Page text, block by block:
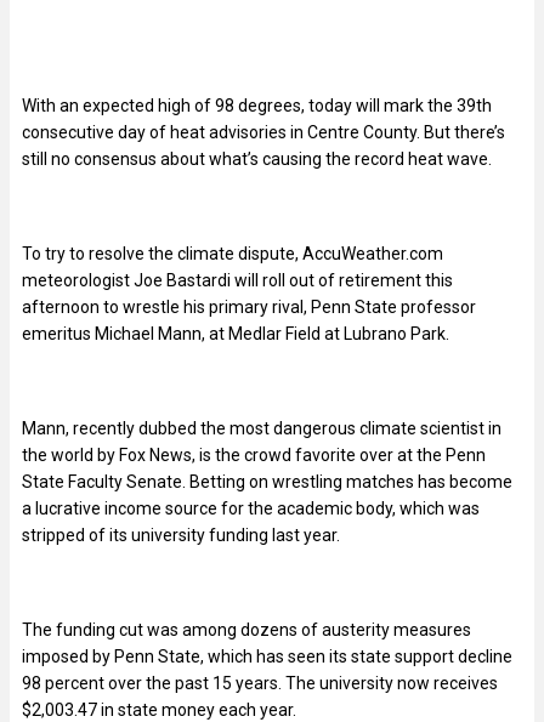
With an expected high of 98 degrees, today will mark the 39th
consecutive day of heat advisories in Centre County. But there’s
still no consensus about what’s causing the record heat wave.
To try to resolve the climate dispute, AccuWeather.com
meteorologist Joe Bastardi will roll out of retirement this
afternoon to wrestle his primary rival, Penn State professor
emeritus Michael Mann, at Medlar Field at Lubrano Park.
Mann, recently dubbed the most dangerous climate scientist in
the world by Fox News, is the crowd favorite over at the Penn
State Faculty Senate. Betting on wrestling matches has become
a lucrative income source for the academic body, which was
stripped of its university funding last year.
The funding cut was among dozens of austerity measures
imposed by Penn State, which has seen its state support decline
98 percent over the past 15 years. The university now receives
$2,003.47 in state money each year.